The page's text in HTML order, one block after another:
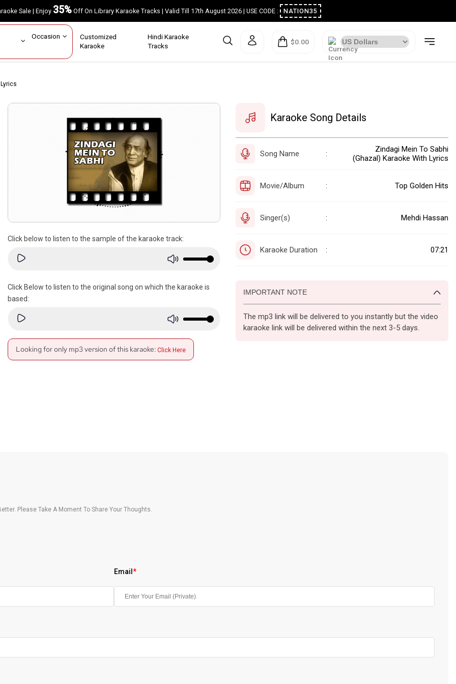
Sale | Enjoy35%Off On Library Karaoke Tracks | Valid Till 17th August 2026 | USE CODE : NATION35
Occasion Customized
Karaoke
Hindi Karaoke
Tracks
$0.00
Click below to listen to the sample of the karaoke track:
Click Below to listen to the original song on which the karaoke is
based:
Looking for only mp3 version of this karaoke: Click Here
Karaoke Song Details
Song Name :
Zindagi Mein To Sabhi
(Ghazal) Karaoke With Lyrics
Movie/Album : Top Golden Hits
Singer(s) : Mehdi Hassan
Karaoke Duration : 07:21
IMPORTANT NOTE
The mp3 link will be delivered to you instantly but the video
karaoke link will be delivered within the next 3-5 days.
Please Take A Moment To Share Your Thoughts.
Email *